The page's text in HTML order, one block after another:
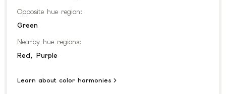
Opposite hue region:
Green
Nearby hue regions:
Red, Purple
Learn about color harmonies